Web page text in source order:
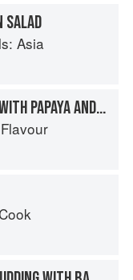
SALAD
Asia
COCONUT RICE PUDDING WITH PAPAYA AND LIME